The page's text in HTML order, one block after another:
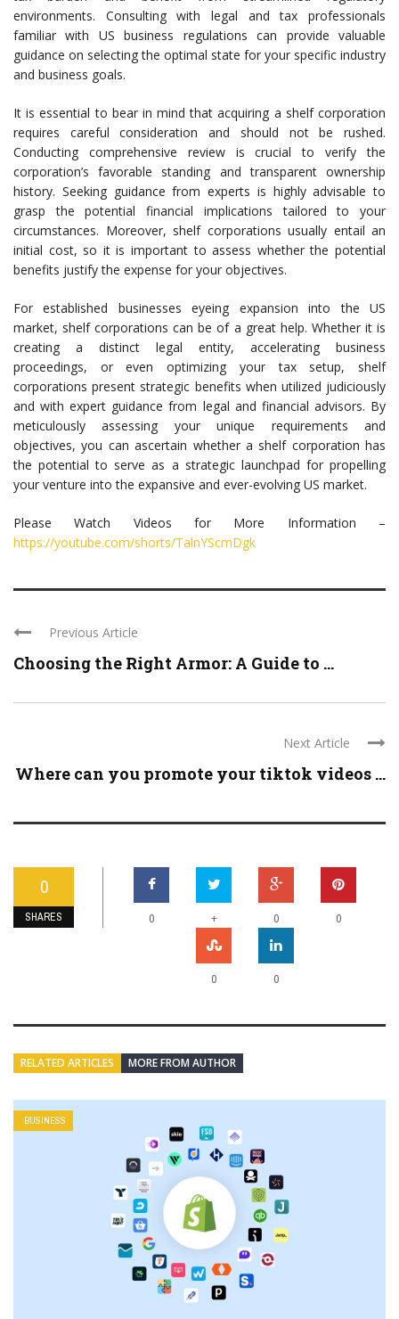
environments. Consulting with legal and tax professionals
familiar with US business regulations can provide valuable
guidance on selecting the optimal state for your specific industry
and business goals.
It is essential to bear in mind that acquiring a shelf corporation
requires careful consideration and should not be rushed.
Conducting comprehensive review is crucial to verify the
corporation’s favorable standing and transparent ownership
history. Seeking guidance from experts is highly advisable to
grasp the potential financial implications tailored to your
circumstances. Moreover, shelf corporations usually entail an
initial cost, so it is important to assess whether the potential
benefits justify the expense for your objectives.
For established businesses eyeing expansion into the US
market, shelf corporations can be of a great help. Whether it is
creating a distinct legal entity, accelerating business
proceedings, or even optimizing your tax setup, shelf
corporations present strategic benefits when utilized judiciously
and with expert guidance from legal and financial advisors. By
meticulously assessing your unique requirements and
objectives, you can ascertain whether a shelf corporation has
the potential to serve as a strategic launchpad for propelling
your venture into the expansive and ever-evolving US market.
Please Watch Videos for More Information –
https://youtube.com/shorts/TalnYScmDgk
Previous Article
Choosing the Right Armor: A Guide to ...
Next Article
Where can you promote your tiktok videos ...
0
SHARES 0 + 0 0
0 0
RELATED ARTICLES MORE FROM AUTHOR
BUSINESS